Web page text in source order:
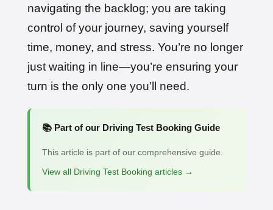
navigating the backlog; you are taking
control of your journey, saving yourself
time, money, and stress. You’re no longer
just waiting in line—you’re ensuring your
turn is the only one you’ll need.
📚 Part of our Driving Test Booking Guide
This article is part of our comprehensive guide.
View all Driving Test Booking articles →